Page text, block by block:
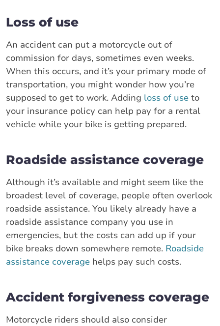
Loss of use
An accident can put a motorcycle out of
commission for days, sometimes even weeks.
When this occurs, and it’s your primary mode of
transportation, you might wonder how you’re
supposed to get to work. Adding loss of use to
your insurance policy can help pay for a rental
vehicle while your bike is getting prepared.
Roadside assistance coverage
Although it’s available and might seem like the
broadest level of coverage, people often overlook
roadside assistance. You likely already have a
roadside assistance company you use in
emergencies, but the costs can add up if your
bike breaks down somewhere remote. Roadside
assistance coverage helps pay such costs.
Accident forgiveness coverage
Motorcycle riders should also consider